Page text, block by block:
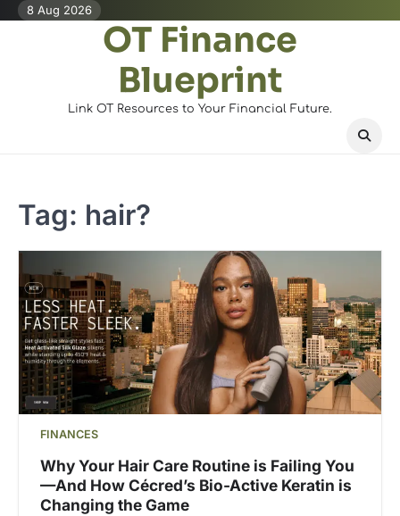
Skip8 Aug 2026
OT Finance
Blueprint
Link OT Resources to Your Financial Future.
Tag: hair?
FINANCES
Why Your Hair Care Routine is Failing You
—And How Cécred’s Bio-Active Keratin is
Changing the Game